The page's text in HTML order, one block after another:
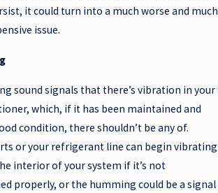
it could turn into a much worse and much
issue.
sound signals that there’s vibration in your
which, if it has been maintained and
condition, there shouldn’t be any of.
or your refrigerant line can begin vibrating
interior of your system if it’s not
properly, or the humming could be a signal